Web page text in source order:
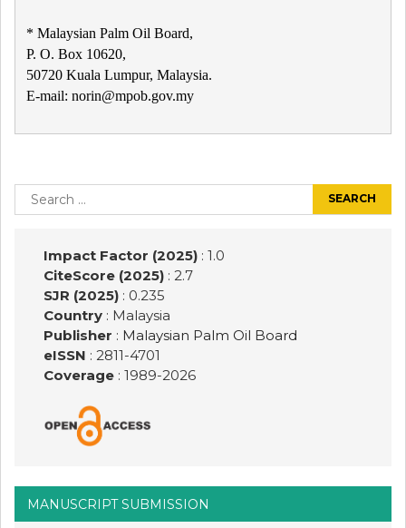
* Malaysian Palm Oil Board,
P. O. Box 10620,
50720 Kuala Lumpur, Malaysia.
E-mail: norin@mpob.gov.my
navigation
Search
for:
Impact Factor (2025): 1.0
CiteScore (2025): 2.7
SJR (2025): 0.235
Country: Malaysia
Publisher : Malaysian Palm Oil Board
eISSN : 2811-4701
Coverage: 1989-2026
MANUSCRIPT SUBMISSION